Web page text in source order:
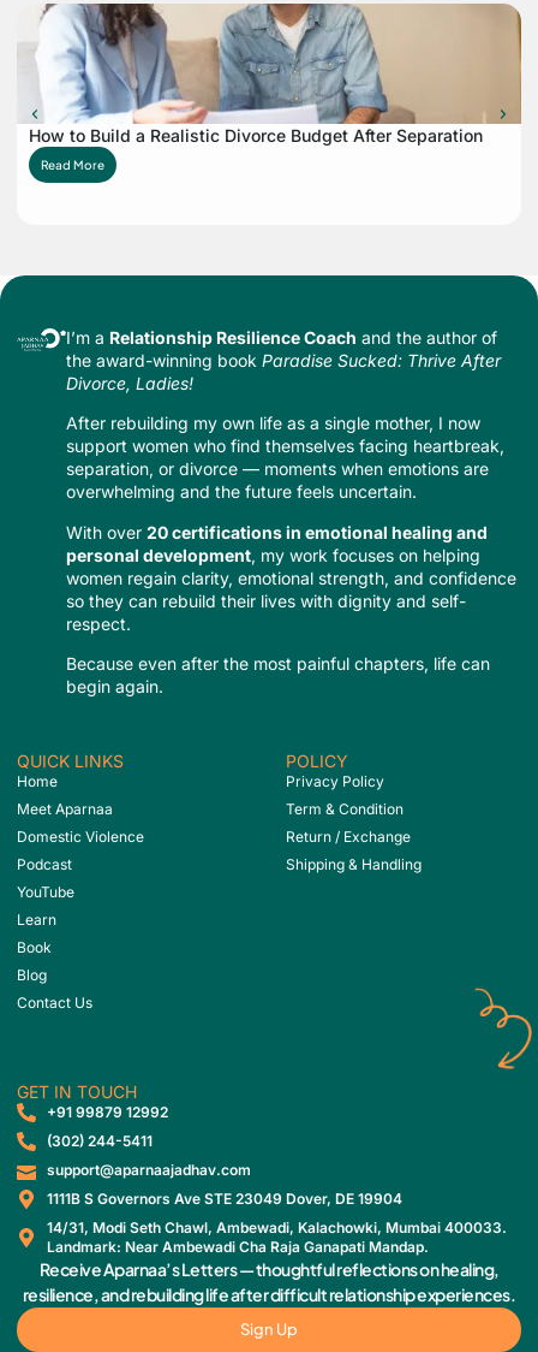
How to Build a Realistic Divorce Budget After Separation
Read More
I’m a Relationship Resilience Coach and the author of
the award-winning bookParadise Sucked: Thrive After
Divorce, Ladies!
After rebuilding my own life as a single mother, I now
support women who find themselves facing heartbreak,
separation, or divorce — moments when emotions are
overwhelming and the future feels uncertain.
With over20 certifications in emotional healing and
personal development, my work focuses on helping
women regain clarity, emotional strength, and confidence
so they can rebuild their lives with dignity and self-
respect.
Because even after the most painful chapters, life can
begin again.
QUICK LINKS
Home
Meet Aparnaa
Domestic Violence
Podcast
YouTube
Learn
Book
Blog
Contact Us
POLICY
Privacy Policy
Term & Condition
Return / Exchange
Shipping & Handling
GET IN TOUCH
‎+91 99879 12992
(302) 244-5411
support@aparnaajadhav.com
1111B S Governors Ave STE 23049 Dover, DE 19904
14/31, Modi Seth Chawl, Ambewadi, Kalachowki, Mumbai 400033.
Landmark: Near Ambewadi Cha Raja Ganapati Mandap.
Receive Aparnaa’s Letters — thoughtful reflections on healing,
resilience, and rebuilding life after difficult relationship experiences.
Sign Up